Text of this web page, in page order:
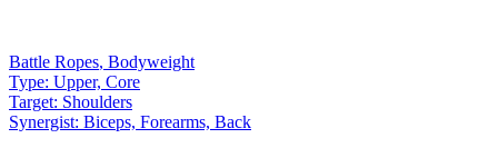
Battle Ropes, Bodyweight
Type: Upper, Core
Target: Shoulders
Synergist: Biceps, Forearms, Back